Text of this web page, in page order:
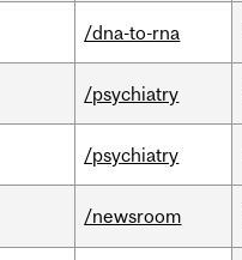
/dna-to-rna
/psychiatry
/psychiatry
/newsroom